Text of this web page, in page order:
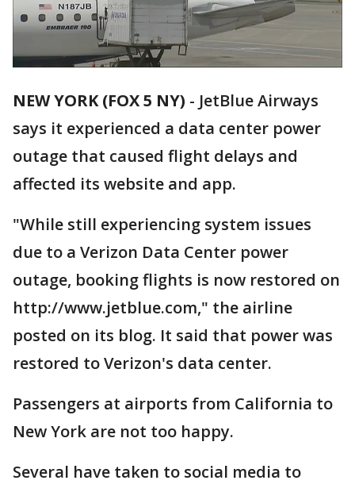
NEW YORK (FOX 5 NY) - JetBlue Airways
says it experienced a data center power
outage that caused flight delays and
affected its website and app.
"While still experiencing system issues
due to a Verizon Data Center power
outage, booking flights is now restored on
http://www.jetblue.com," the airline
posted on its blog. It said that power was
restored to Verizon's data center.
Passengers at airports from California to
New York are not too happy.
Several have taken to social media to